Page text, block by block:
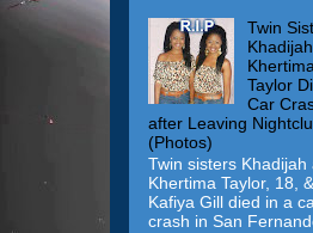
Twin
Khertima
Taylor
Car
after Leaving
(Photos)
Twin sisters Khadijah
Khertima Taylor, 18, &
Kafiya Gill died in a
crash in San